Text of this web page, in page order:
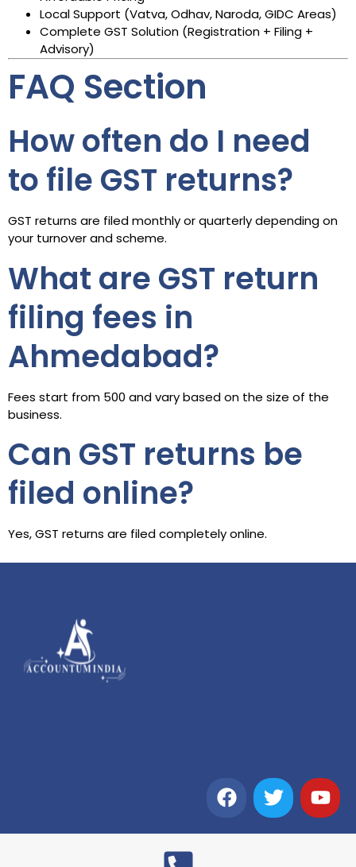
Local Support (Vatva, Odhav, Naroda, GIDC Areas)
Complete GST Solution (Registration + Filing +
Advisory)
FAQ Section
How often do I need
to file GST returns?
GST returns are filed monthly or quarterly depending on
your turnover and scheme.
What are GST return
filing fees in
Ahmedabad?
Fees start from ₹500 and vary based on the size of the
business.
Can GST returns be
filed online?
Yes, GST returns are filed completely online.